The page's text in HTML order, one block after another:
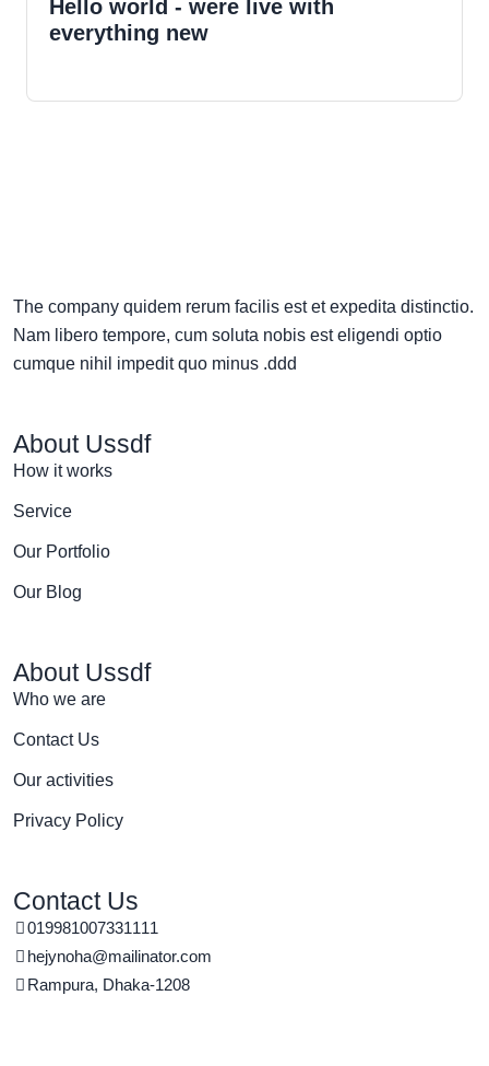
Hello world - were live with
everything new
The company quidem rerum facilis est et expedita distinctio.
Nam libero tempore, cum soluta nobis est eligendi optio
cumque nihil impedit quo minus .ddd
About Ussdf
How it works
Service
Our Portfolio
Our Blog
About Ussdf
Who we are
Contact Us
Our activities
Privacy Policy
Contact Us
019981007331111
hejynoha@mailinator.com
Rampura, Dhaka-1208